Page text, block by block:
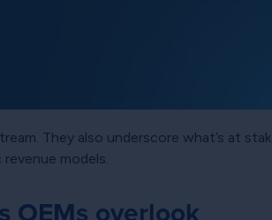
They also underscore what’s at
models.